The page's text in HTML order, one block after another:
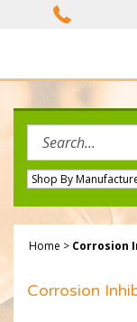
site:
Home > Corrosion
Corrosion